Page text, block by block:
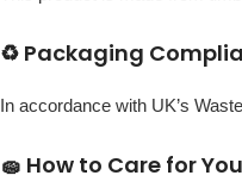
♻️ Packaging
In accordance with UK’s
🧽 How to Care for